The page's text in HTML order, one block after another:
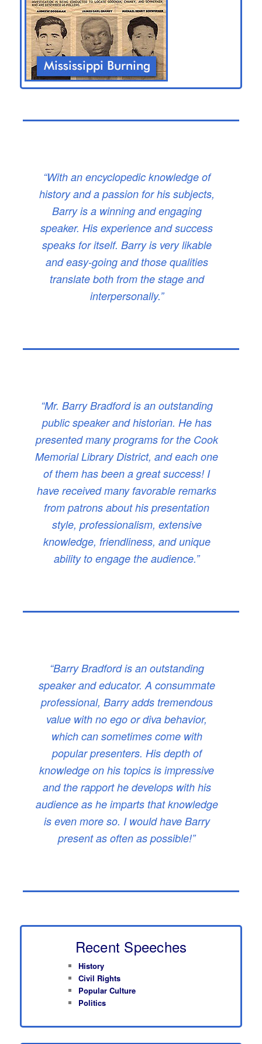
“With an encyclopedic knowledge of
history and a passion for his subjects,
Barry is a winning and engaging
speaker. His experience and success
speaks for itself. Barry is very likable
and easy-going and those qualities
translate both from the stage and
interpersonally.”
“Mr. Barry Bradford is an outstanding
public speaker and historian. He has
presented many programs for the Cook
Memorial Library District, and each one
of them has been a great success! I
have received many favorable remarks
from patrons about his presentation
style, professionalism, extensive
knowledge, friendliness, and unique
ability to engage the audience.”
“Barry Bradford is an outstanding
speaker and educator. A consummate
professional, Barry adds tremendous
value with no ego or diva behavior,
which can sometimes come with
popular presenters. His depth of
knowledge on his topics is impressive
and the rapport he develops with his
audience as he imparts that knowledge
is even more so. I would have Barry
present as often as possible!”
Recent Speeches
History
Civil Rights
Popular Culture
Politics